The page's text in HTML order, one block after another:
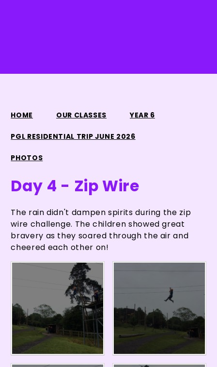
HOME OUR CLASSES YEAR 6
PGL RESIDENTIAL TRIP JUNE 2026
PHOTOS
Day 4 - Zip Wire
The rain didn't dampen spirits during the zip
wire challenge. The children showed great
bravery as they soared through the air and
cheered each other on!